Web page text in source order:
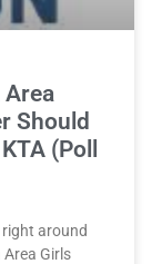
Area
Should
(Poll
around
Girls